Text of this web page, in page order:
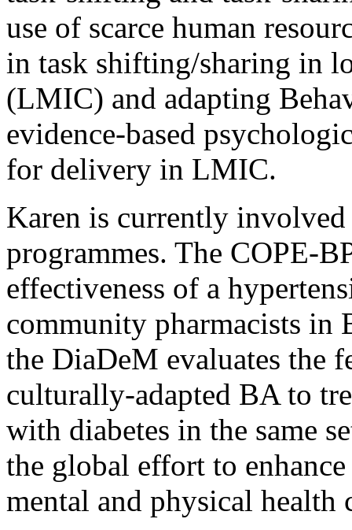
use of scarce human
in task shifting/sharing in
(LMIC) and adapting
evidence-based
for delivery in LMIC.
Karen is currently
programmes. The COPE-
effectiveness of a
community pharmacists in
the DiaDeM evaluates the
culturally-adapted BA to
with diabetes in the same
the global effort to
mental and physical health